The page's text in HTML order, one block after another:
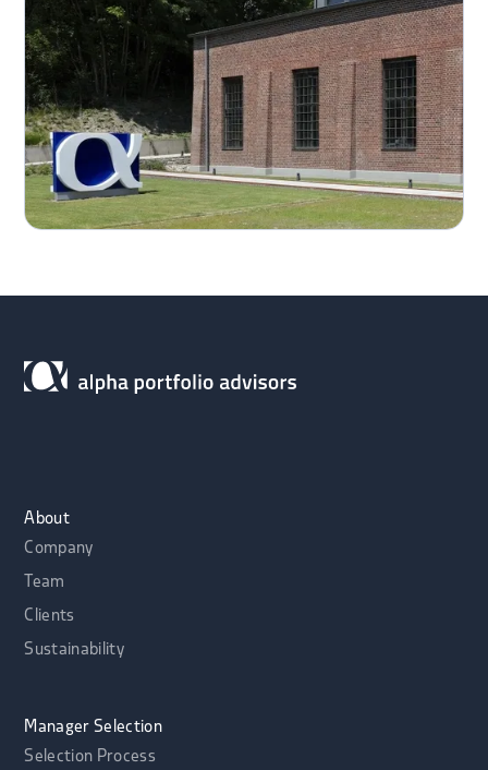
About
Company
Team
Clients
Sustainability
Manager Selection
Selection Process